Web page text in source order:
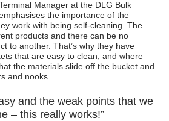
Manager at the DLG Bulk
the importance of the
work with being self-cleaning. The
products and there can be no
to another. That’s why they have
that are easy to clean, and where
the materials slide off the bucket and
and nooks.
and the weak points that we
– this really works!”